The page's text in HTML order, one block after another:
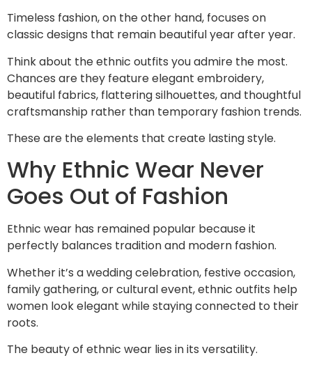
Timeless fashion, on the other hand, focuses on
classic designs that remain beautiful year after year.
Think about the ethnic outfits you admire the most.
Chances are they feature elegant embroidery,
beautiful fabrics, flattering silhouettes, and thoughtful
craftsmanship rather than temporary fashion trends.
These are the elements that create lasting style.
Why Ethnic Wear Never
Goes Out of Fashion
Ethnic wear has remained popular because it
perfectly balances tradition and modern fashion.
Whether it’s a wedding celebration, festive occasion,
family gathering, or cultural event, ethnic outfits help
women look elegant while staying connected to their
roots.
The beauty of ethnic wear lies in its versatility.